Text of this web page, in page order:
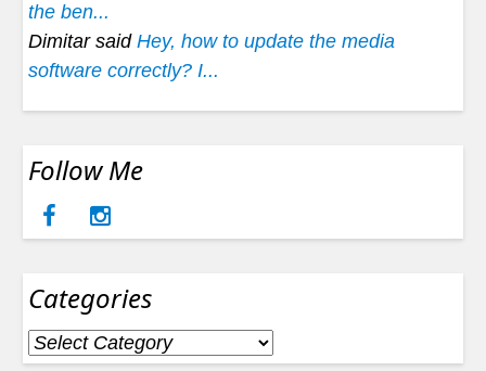
the ben...
Dimitar said Hey, how to update the media
software correctly? I...
Follow Me
Categories
Categories